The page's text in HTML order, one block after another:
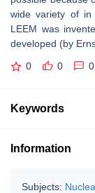
wide variety of in
LEEM was
developed (by
0 0 0
Keywords
Information
Subjects: